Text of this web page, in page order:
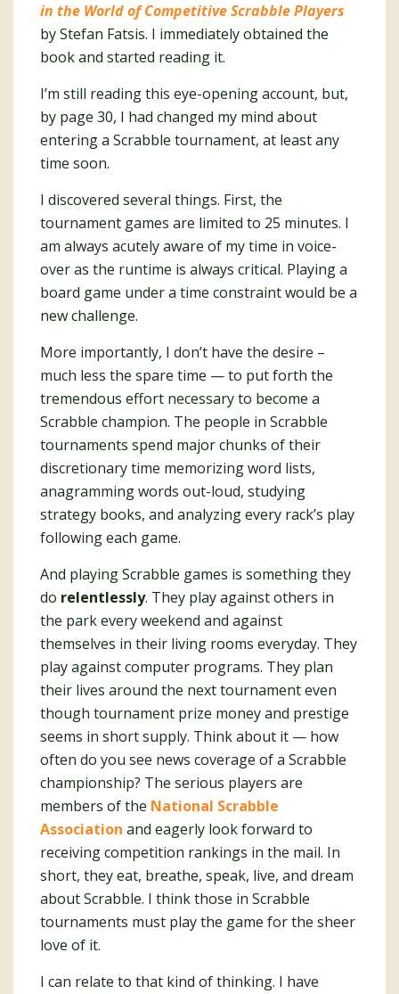
in the World of Competitive Scrabble Players
by Stefan Fatsis. I immediately obtained the
book and started reading it.
I’m still reading this eye-opening account, but,
by page 30, I had changed my mind about
entering a Scrabble tournament, at least any
time soon.
I discovered several things. First, the
tournament games are limited to 25 minutes. I
am always acutely aware of my time in voice-
over as the runtime is always critical. Playing a
board game under a time constraint would be a
new challenge.
More importantly, I don’t have the desire –
much less the spare time — to put forth the
tremendous effort necessary to become a
Scrabble champion. The people in Scrabble
tournaments spend major chunks of their
discretionary time memorizing word lists,
anagramming words out-loud, studying
strategy books, and analyzing every rack’s play
following each game.
And playing Scrabble games is something they
do relentlessly. They play against others in
the park every weekend and against
themselves in their living rooms everyday. They
play against computer programs. They plan
their lives around the next tournament even
though tournament prize money and prestige
seems in short supply. Think about it — how
often do you see news coverage of a Scrabble
championship? The serious players are
members of the National Scrabble
Association and eagerly look forward to
receiving competition rankings in the mail. In
short, they eat, breathe, speak, live, and dream
about Scrabble. I think those in Scrabble
tournaments must play the game for the sheer
love of it.
I can relate to that kind of thinking. I have